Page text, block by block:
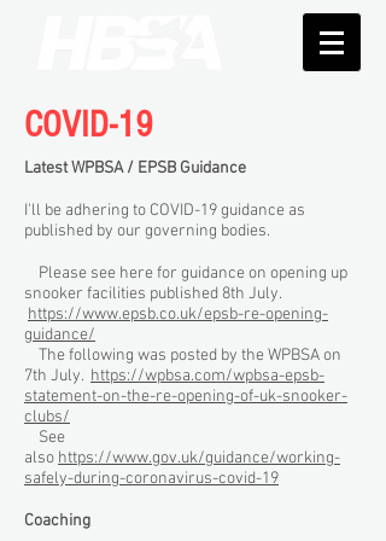
COVID-19
Latest WPBSA / EPSB Guidance
I'll be adhering to COVID-19 guidance as
published by our governing bodies.
Please see here for guidance on opening up
snooker facilities published 8th July.
https://www.epsb.co.uk/epsb-re-opening-
guidance/
The following was posted by the WPBSA on
7th July. https://wpbsa.com/wpbsa-epsb-
statement-on-the-re-opening-of-uk-snooker-
clubs/
See
also https://www.gov.uk/guidance/working-
safely-during-coronavirus-covid-19
Coaching